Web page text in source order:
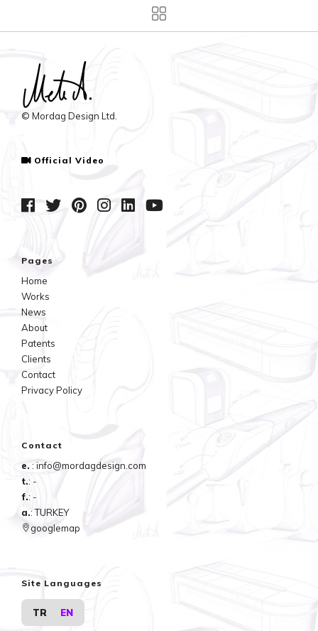
© Mordag Design Ltd.
Official Video
Pages
Home
Works
News
About
Patents
Clients
Contact
Privacy Policy
Contact
e. : info@mordagdesign.com
t.: -
f.: -
a.: TURKEY
googlemap
Site Languages
TR EN